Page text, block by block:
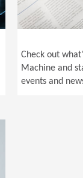
Check out
Machine and
events and